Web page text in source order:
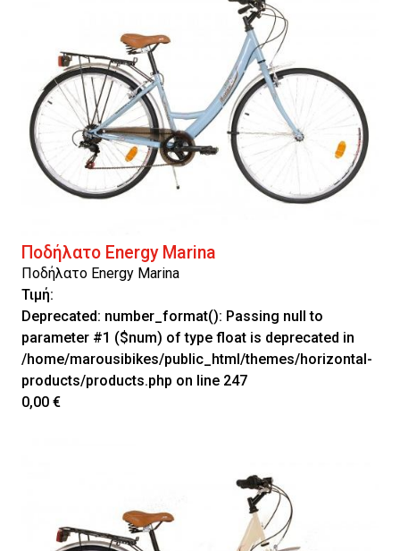
Ποδήλατο Energy Marina
Ποδήλατο Energy Marina
Τιμή:
Deprecated: number_format(): Passing null to
parameter #1 ($num) of type float is deprecated in
/home/marousibikes/public_html/themes/horizontal-
products/products.php on line 247
0,00 €